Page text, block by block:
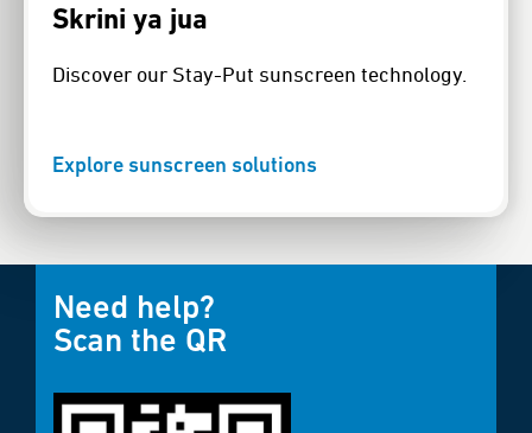
Skrini ya jua
Discover our Stay-Put sunscreen technology.
Explore sunscreen solutions
Need help?
Scan the QR